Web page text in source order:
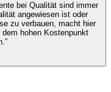
bei Qualität sind immer
angewiesen ist oder
zu verbauen, macht hier
hohen Kostenpunkt